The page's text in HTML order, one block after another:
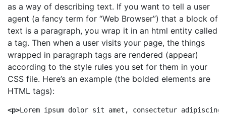
as a way of describing text. If you want to tell a user
agent (a fancy term for “Web Browser”) that a block of
text is a paragraph, you wrap it in an html entity called
a tag. Then when a user visits your page, the things
wrapped in paragraph tags are rendered (appear)
according to the style rules you set for them in your
CSS file. Here’s an example (the bolded elements are
HTML tags):
<p>Lorem ipsum dolor sit amet, consectetur